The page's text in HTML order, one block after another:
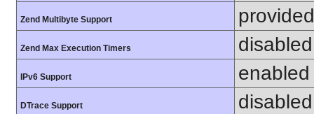
Zend Multibyte Support
Zend Max Execution Timers disabled
IPv6 Support enabled
DTrace Support disabled